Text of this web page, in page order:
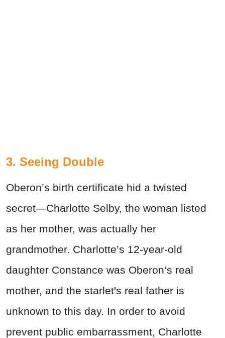
3. Seeing Double
Oberon’s birth certificate hid a twisted
secret—Charlotte Selby, the woman listed
as her mother, was actually her
grandmother. Charlotte’s 12-year-old
daughter Constance was Oberon’s real
mother, and the starlet's real father is
unknown to this day. In order to avoid
prevent public embarrassment, Charlotte